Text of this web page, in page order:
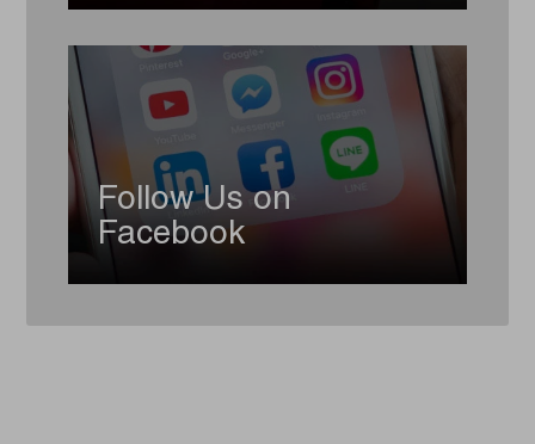
Follow Us on
Facebook